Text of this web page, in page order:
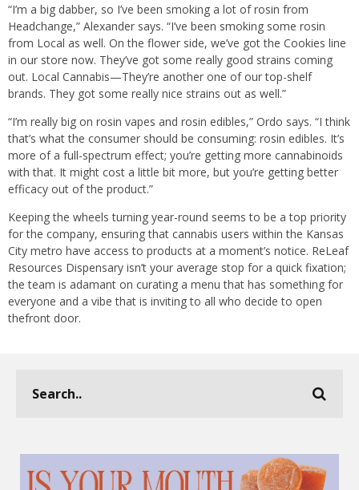
“I’m a big dabber, so I’ve been smoking a lot of rosin from
Headchange,” Alexander says. “I’ve been smoking some rosin
from Local as well. On the flower side, we’ve got the Cookies line
in our store now. They’ve got some really good strains coming
out. Local Cannabis—They’re another one of our top-shelf
brands. They got some really nice strains out as well.”
“I’m really big on rosin vapes and rosin edibles,” Ordo says. “I think
that’s what the consumer should be consuming: rosin edibles. It’s
more of a full-spectrum effect; you’re getting more cannabinoids
with that. It might cost a little bit more, but you’re getting better
efficacy out of the product.”
Keeping the wheels turning year-round seems to be a top priority
for the company, ensuring that cannabis users within the Kansas
City metro have access to products at a moment’s notice. ReLeaf
Resources Dispensary isn’t your average stop for a quick fixation;
the team is adamant on curating a menu that has something for
everyone and a vibe that is inviting to all who decide to open
thefront door.